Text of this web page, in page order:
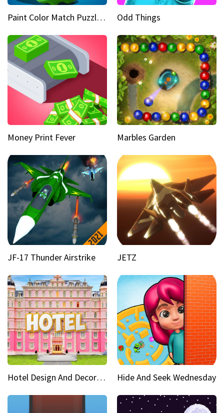
Paint Color Match Puzzle Games Odd Things
Money Print Fever Marbles Garden
JF-17 Thunder Airstrike JETZ
Hotel Design And Decoration Hide And Seek Wednesday